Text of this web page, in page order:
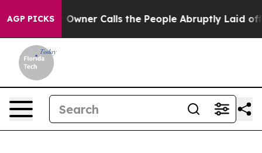
AGP PICKS
Calls the People Abruptly Laid off “Simply a Math